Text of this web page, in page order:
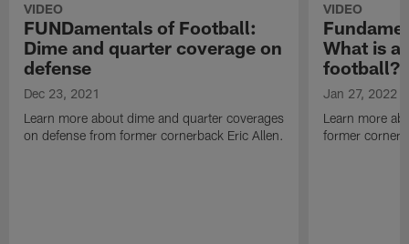
VIDEO
FUNDamentals of Football:
Dime and quarter coverage on
defense
Dec 23, 2021
Learn more about dime and quarter coverages
on defense from former cornerback Eric Allen.
VIDEO
What is a
football?
Jan 27, 2022
Learn more
former